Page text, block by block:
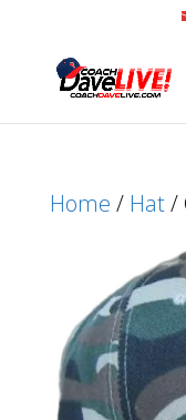
Home / Hat/